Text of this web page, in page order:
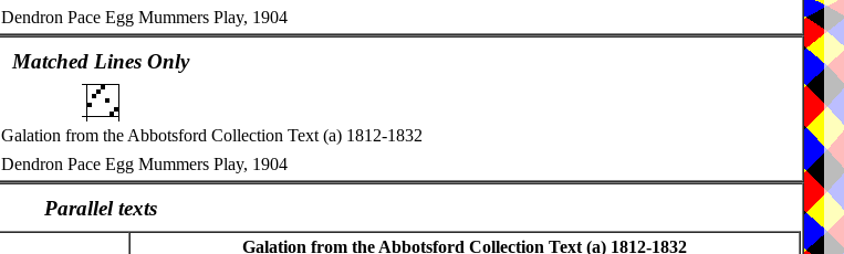
Dendron Pace Egg Mummers Play, 1904
Matched Lines Only
Galation from the Abbotsford Collection Text (a) 1812-1832
Dendron Pace Egg Mummers Play, 1904
Parallel texts
Galation from the Abbotsford Collection Text (a) 1812-1832